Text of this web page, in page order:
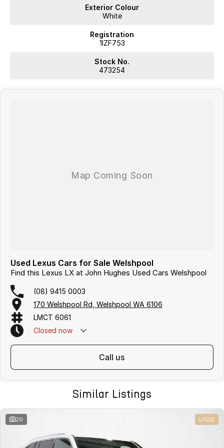
Exterior Colour
White
Registration
1IZF753
Stock No.
473254
Used Lexus Cars for Sale Welshpool
Find this Lexus LX at John Hughes Used Cars Welshpool
(08) 9415 0003
170 Welshpool Rd, Welshpool WA 6106
LMCT 6061
Closed now
call us
Similar Listings
20 USED